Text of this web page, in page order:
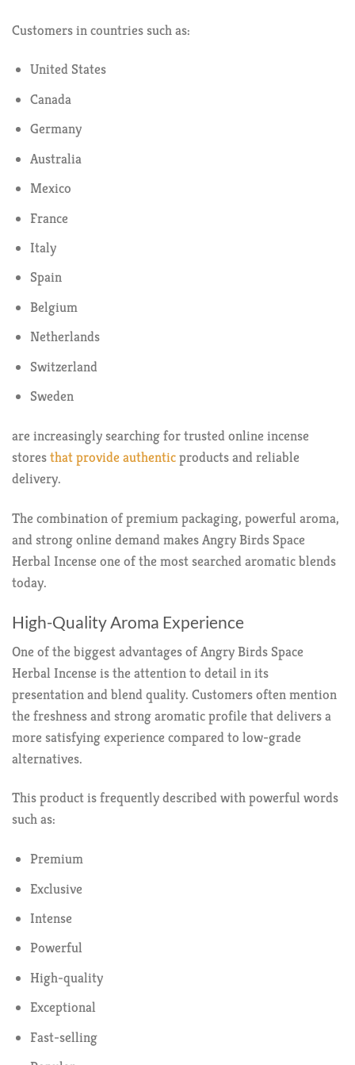
Customers in countries such as:
United States
Canada
Germany
Australia
Mexico
France
Italy
Spain
Belgium
Netherlands
Switzerland
Sweden
are increasingly searching for trusted online incense
storesthat provide authenticproducts and reliable
delivery.
The combination of premium packaging, powerful aroma,
and strong online demand makes Angry Birds Space
Herbal Incense one of the most searched aromatic blends
today.
High-Quality Aroma Experience
One of the biggest advantages of Angry Birds Space
Herbal Incense is the attention to detail in its
presentation and blend quality. Customers often mention
the freshness and strong aromatic profile that delivers a
more satisfying experience compared to low-grade
alternatives.
This product is frequently described with powerful words
such as:
Premium
Exclusive
Intense
Powerful
High-quality
Exceptional
Fast-selling